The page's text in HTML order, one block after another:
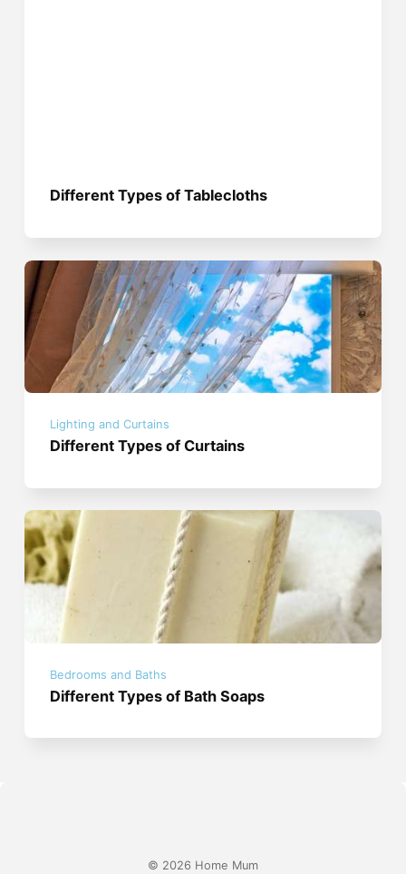
Different Types of Tablecloths
Lighting and Curtains
Different Types of Curtains
Bedrooms and Baths
Different Types of Bath Soaps
© 2026 Home Mum